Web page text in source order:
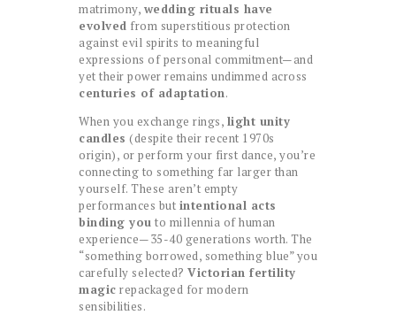
matrimony, wedding rituals have
evolved from superstitious protection
against evil spirits to meaningful
expressions of personal commitment—and
yet their power remains undimmed across
centuries of adaptation.
When you exchange rings, light unity
candles (despite their recent 1970s
origin), or perform your first dance, you’re
connecting to something far larger than
yourself. These aren’t empty
performances but intentional acts
binding you to millennia of human
experience—35-40 generations worth. The
“something borrowed, something blue” you
carefully selected? Victorian fertility
magic repackaged for modern
sensibilities.